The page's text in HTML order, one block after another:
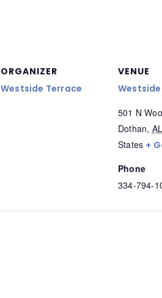
ORGANIZER
Westside Terrace
VENUE
501 N
Dothan, AL
States +
Phone
334-794-